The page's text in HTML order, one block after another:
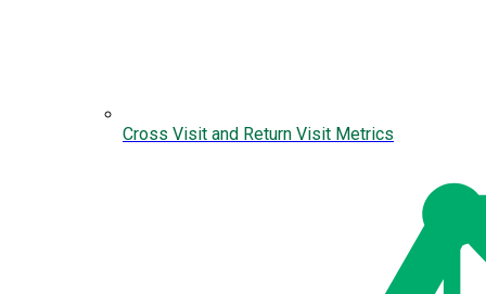
Cross Visit and Return Visit Metrics